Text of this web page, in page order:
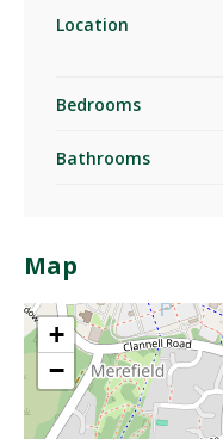
Location
Bedrooms
Bathrooms
Map
+
−